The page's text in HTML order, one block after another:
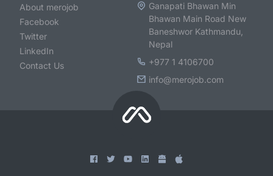
About merojob
Facebook
Twitter
LinkedIn
Contact Us
Ganapati Bhawan Min
Bhawan Main Road New
Baneshwor Kathmandu,
Nepal
+977 1 4106700
info@merojob.com